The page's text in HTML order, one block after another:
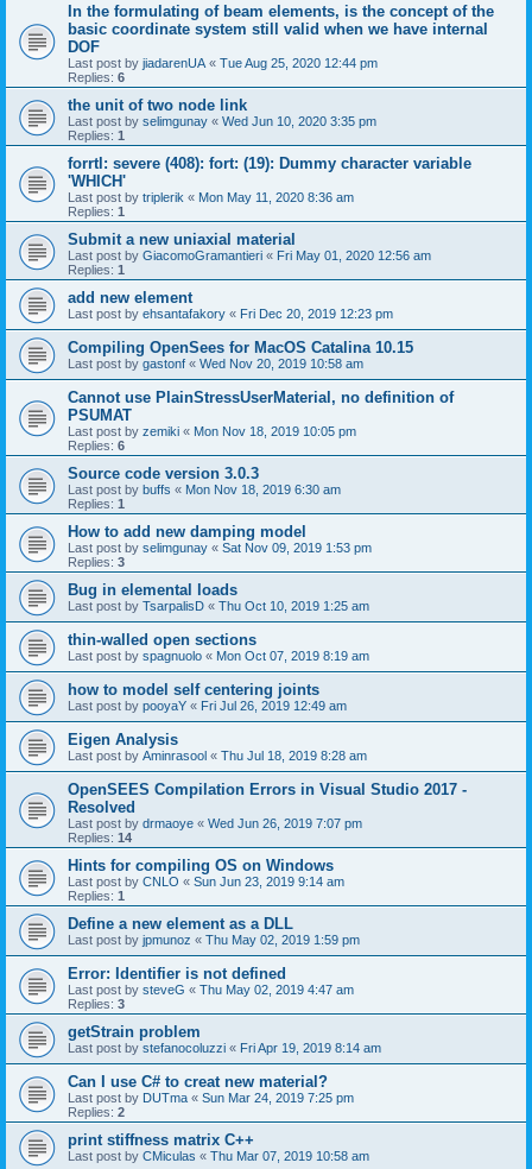
In the formulating of beam elements, is the concept of the
basic coordinate system still valid when we have internal
DOF
Last post by jiadarenUA « Tue Aug 25, 2020 12:44 pm
Replies: 6
the unit of two node link
Last post by selimgunay « Wed Jun 10, 2020 3:35 pm
Replies: 1
forrtl: severe (408): fort: (19): Dummy character variable
'WHICH'
Last post by triplerik « Mon May 11, 2020 8:36 am
Replies: 1
Submit a new uniaxial material
Last post by GiacomoGramantieri « Fri May 01, 2020 12:56 am
Replies: 1
add new element
Last post by ehsantafakory « Fri Dec 20, 2019 12:23 pm
Compiling OpenSees for MacOS Catalina 10.15
Last post by gastonf « Wed Nov 20, 2019 10:58 am
Cannot use PlainStressUserMaterial, no definition of
PSUMAT
Last post by zemiki « Mon Nov 18, 2019 10:05 pm
Replies: 6
Source code version 3.0.3
Last post by buffs « Mon Nov 18, 2019 6:30 am
Replies: 1
How to add new damping model
Last post by selimgunay « Sat Nov 09, 2019 1:53 pm
Replies: 3
Bug in elemental loads
Last post by TsarpalisD « Thu Oct 10, 2019 1:25 am
thin-walled open sections
Last post by spagnuolo « Mon Oct 07, 2019 8:19 am
how to model self centering joints
Last post by pooyaY « Fri Jul 26, 2019 12:49 am
Eigen Analysis
Last post by Aminrasool « Thu Jul 18, 2019 8:28 am
OpenSEES Compilation Errors in Visual Studio 2017 -
Resolved
Last post by drmaoye « Wed Jun 26, 2019 7:07 pm
Replies: 14
Hints for compiling OS on Windows
Last post by CNLO « Sun Jun 23, 2019 9:14 am
Replies: 1
Define a new element as a DLL
Last post by jpmunoz « Thu May 02, 2019 1:59 pm
Error: Identifier is not defined
Last post by steveG « Thu May 02, 2019 4:47 am
Replies: 3
getStrain problem
Last post by stefanocoluzzi « Fri Apr 19, 2019 8:14 am
Can I use C# to creat new material?
Last post by DUTma « Sun Mar 24, 2019 7:25 pm
Replies: 2
print stiffness matrix C++
Last post by CMiculas « Thu Mar 07, 2019 10:58 am